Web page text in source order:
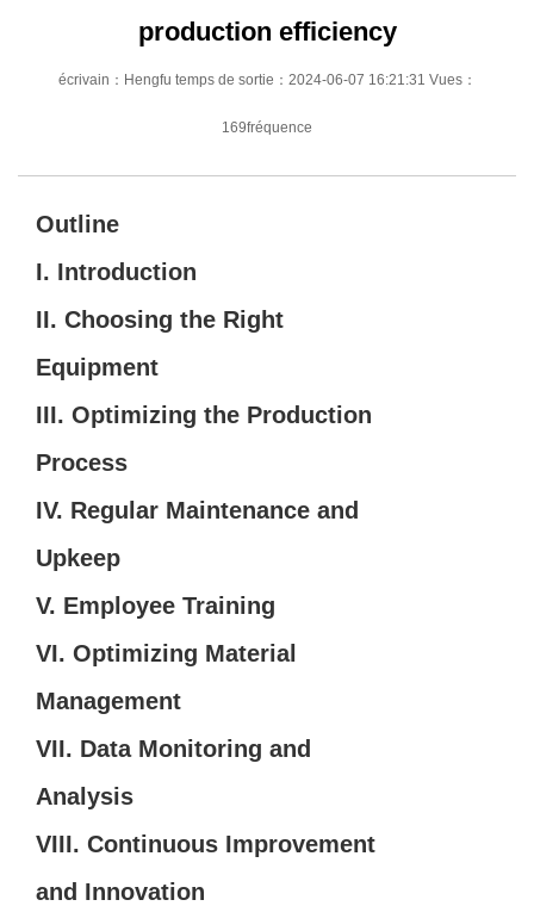
production efficiency
écrivain：Hengfu temps de sortie：2024-06-07 16:21:31 Vues：
169fréquence
Outline
I. Introduction
II. Choosing the Right
Equipment
III. Optimizing the Production
Process
IV. Regular Maintenance and
Upkeep
V. Employee Training
VI. Optimizing Material
Management
VII. Data Monitoring and
Analysis
VIII. Continuous Improvement
and Innovation